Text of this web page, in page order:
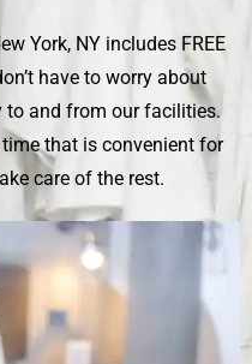
York, NY includes FREE
have to worry about
and from our facilities.
that is convenient for
care of the rest.